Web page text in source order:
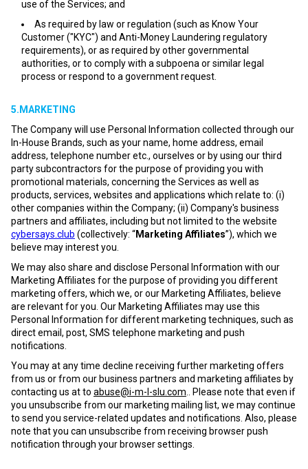
use of the Services; and
As required by law or regulation (such as Know Your
Customer ("KYC") and Anti-Money Laundering regulatory
requirements), or as required by other governmental
authorities, or to comply with a subpoena or similar legal
process or respond to a government request.
5.MARKETING
The Company will use Personal Information collected through our
In-House Brands, such as your name, home address, email
address, telephone number etc., ourselves or by using our third
party subcontractors for the purpose of providing you with
promotional materials, concerning the Services as well as
products, services, websites and applications which relate to: (i)
other companies within the Company; (ii) Company's business
partners and affiliates, including but not limited to the website
cybersays.club (collectively: “Marketing Affiliates”), which we
believe may interest you.
We may also share and disclose Personal Information with our
Marketing Affiliates for the purpose of providing you different
marketing offers, which we, or our Marketing Affiliates, believe
are relevant for you. Our Marketing Affiliates may use this
Personal Information for different marketing techniques, such as
direct email, post, SMS telephone marketing and push
notifications.
You may at any time decline receiving further marketing offers
from us or from our business partners and marketing affiliates by
contacting us at to abuse@i-m-l-slu.com .. Please note that even if
you unsubscribe from our marketing mailing list, we may continue
to send you service-related updates and notifications. Also, please
note that you can unsubscribe from receiving browser push
notification through your browser settings.